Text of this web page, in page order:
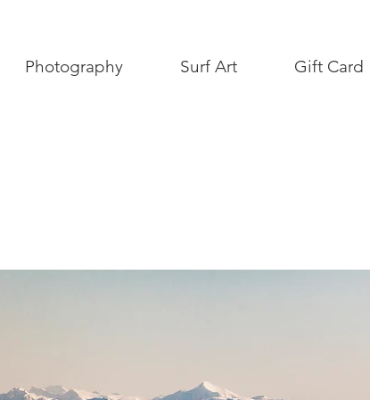
Photography Surf Art Gift Card